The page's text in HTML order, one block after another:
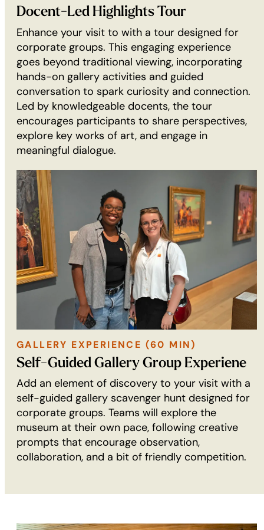
GROUP
TOUR
(30
min):
Docent-Led Highlights Tour
Enhance your visit to with a tour designed for
corporate groups. This engaging experience
goes beyond traditional viewing, incorporating
hands-on gallery activities and guided
conversation to spark curiosity and connection.
Led by knowledgeable docents, the tour
encourages participants to share perspectives,
explore key works of art, and engage in
meaningful dialogue.
GALLERY EXPERIENCE (60 MIN)
GALLERY
EXPERIENCE
(60
min):
Self-Guided Gallery Group Experiene
Add an element of discovery to your visit with a
self-guided gallery scavenger hunt designed for
corporate groups. Teams will explore the
museum at their own pace, following creative
prompts that encourage observation,
collaboration, and a bit of friendly competition.